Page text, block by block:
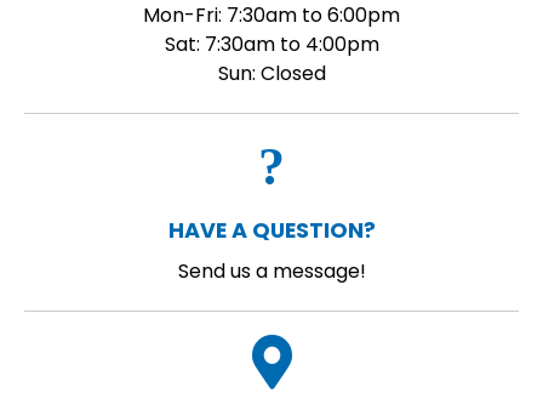
Mon-Fri: 7:30am to 6:00pm
Sat: 7:30am to 4:00pm
Sun: Closed
HAVE A QUESTION?
Send us a message!